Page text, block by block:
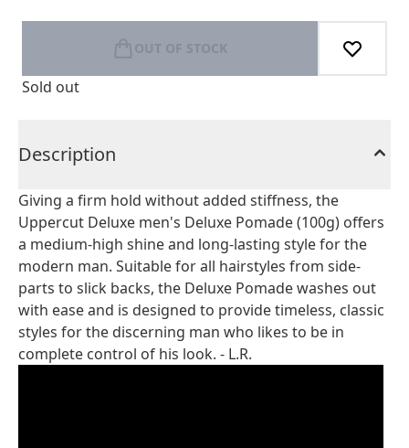
OUT OF STOCK
Sold out
Description
Giving a firm hold without added stiffness, the
Uppercut Deluxe men's Deluxe Pomade (100g) offers
a medium-high shine and long-lasting style for the
modern man. Suitable for all hairstyles from side-
parts to slick backs, the Deluxe Pomade washes out
with ease and is designed to provide timeless, classic
styles for the discerning man who likes to be in
complete control of his look. - L.R.